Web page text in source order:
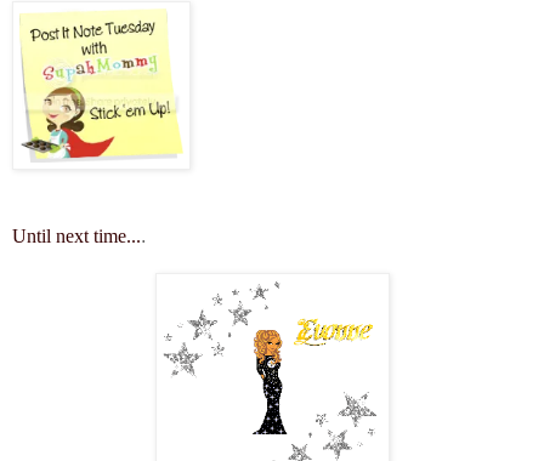
Until next time....